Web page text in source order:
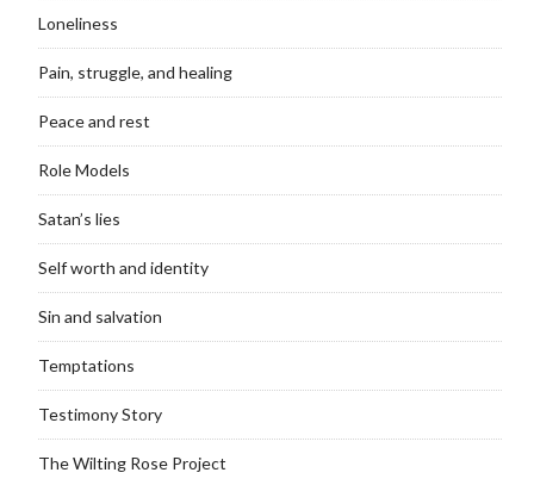
Loneliness
Pain, struggle, and healing
Peace and rest
Role Models
Satan’s lies
Self worth and identity
Sin and salvation
Temptations
Testimony Story
The Wilting Rose Project